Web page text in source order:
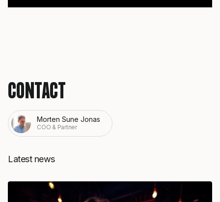
CONTACT
Morten Sune Jonas
COO & Partner
Latest news